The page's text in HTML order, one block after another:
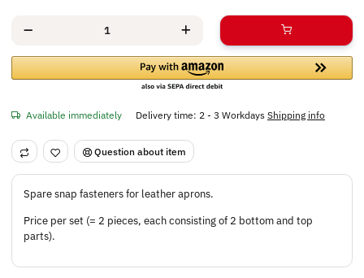
Available immediately Delivery time: 2 - 3 WorkdaysShipping info
Question about item
Spare snap fasteners for leather aprons.
Price per set (= 2 pieces, each consisting of 2 bottom and top
parts).